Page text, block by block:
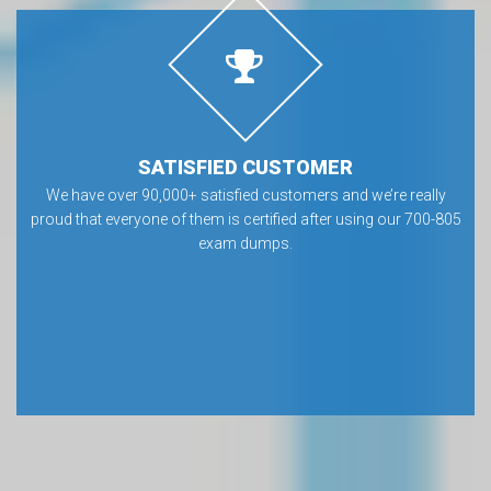
SATISFIED CUSTOMER
We have over 90,000+ satisfied customers and we’re really
proud that everyone of them is certified after using our 700-805
exam dumps.